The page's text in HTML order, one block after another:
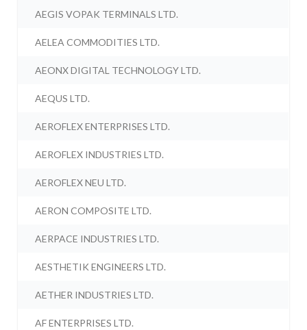
AEGIS VOPAK TERMINALS LTD.
AELEA COMMODITIES LTD.
AEONX DIGITAL TECHNOLOGY LTD.
AEQUS LTD.
AEROFLEX ENTERPRISES LTD.
AEROFLEX INDUSTRIES LTD.
AEROFLEX NEU LTD.
AERON COMPOSITE LTD.
AERPACE INDUSTRIES LTD.
AESTHETIK ENGINEERS LTD.
AETHER INDUSTRIES LTD.
AF ENTERPRISES LTD.